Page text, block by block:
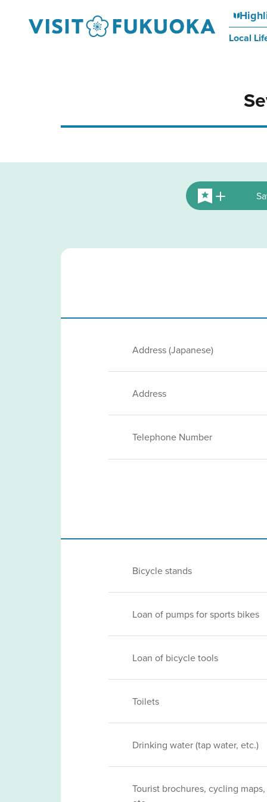
Local
Address (Japanese)
Address
Telephone Number
Bicycle stands
Loan of pumps for sports bikes
Loan of bicycle tools
Toilets
Drinking water (tap water, etc.)
Tourist brochures, cycling maps,